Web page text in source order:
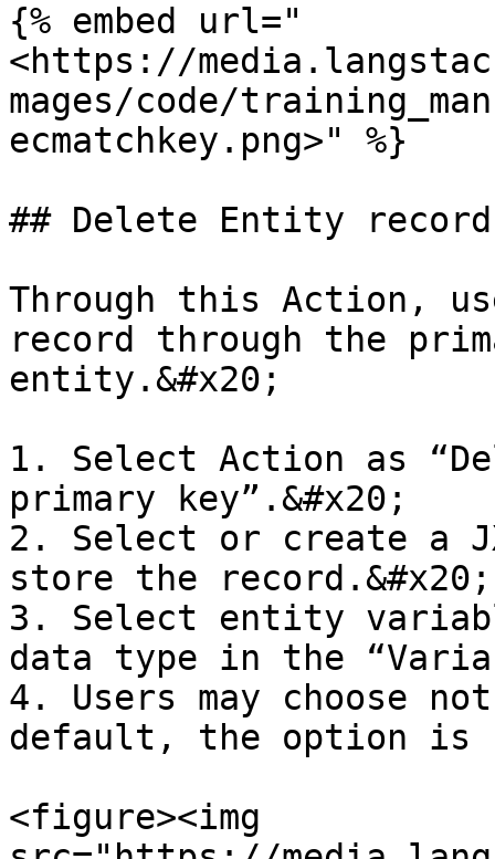
{% embed url="
<https://
mages/code/
ecmatchkey.png>" %}
## Delete Entity record
Through this Action,
record through the
entity.&#x20;
1. Select Action as
primary key”.&#x20;
2. Select or create a
store the record.&#x20;
3. Select entity
data type in the
4. Users may choose
default, the option is
<figure><img